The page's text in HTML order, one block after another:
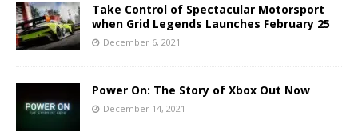
Take Control of Spectacular Motorsport
when Grid Legends Launches February 25
December 6, 2021
Power On: The Story of Xbox Out Now
December 14, 2021